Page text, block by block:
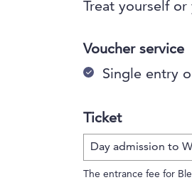
Treat yourself
Voucher service
Single entry
Ticket
The entrance fee for